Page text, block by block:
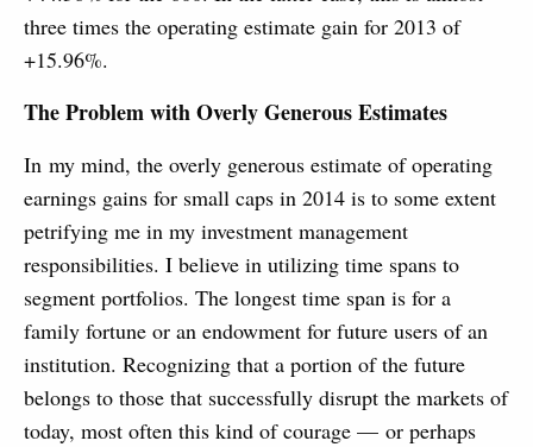
three times the operating estimate gain for 2013 of
+15.96%.
The Problem with Overly Generous Estimates
In my mind, the overly generous estimate of operating
earnings gains for small caps in 2014 is to some extent
petrifying me in my investment management
responsibilities. I believe in utilizing time spans to
segment portfolios. The longest time span is for a
family fortune or an endowment for future users of an
institution. Recognizing that a portion of the future
belongs to those that successfully disrupt the markets of
today, most often this kind of courage — or perhaps